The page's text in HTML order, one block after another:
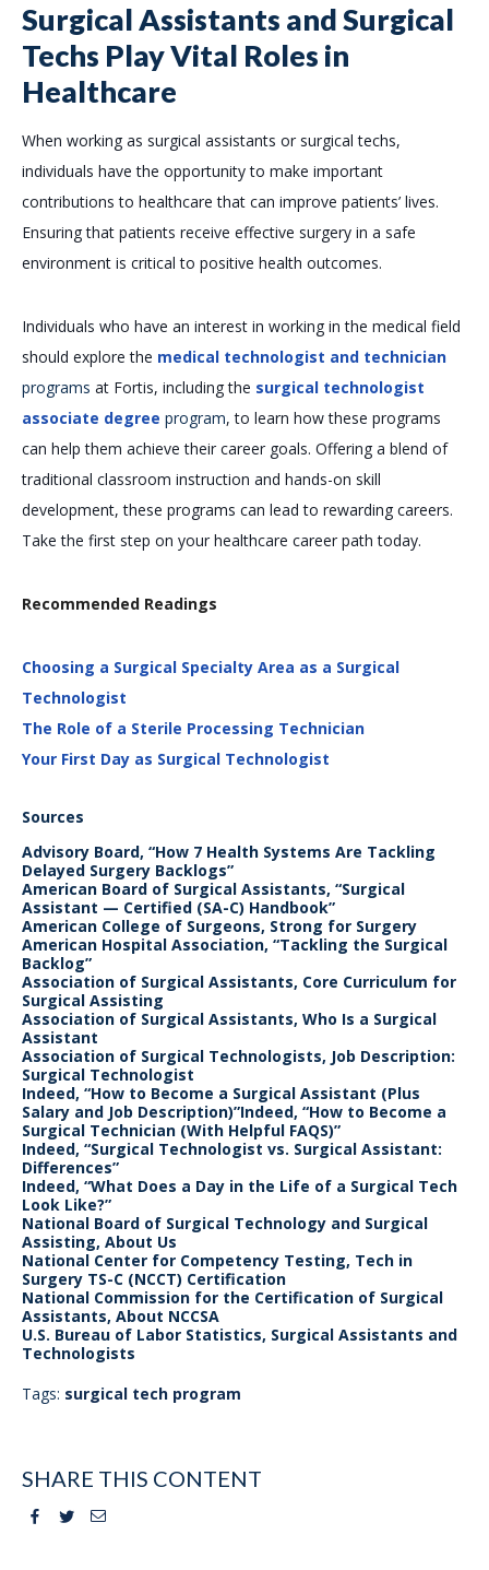
Surgical Assistants and Surgical
Techs Play Vital Roles in
Healthcare
When working as surgical assistants or surgical techs,
individuals have the opportunity to make important
contributions to healthcare that can improve patients’ lives.
Ensuring that patients receive effective surgery in a safe
environment is critical to positive health outcomes.
Individuals who have an interest in working in the medical field
should explore the medical technologist and technician
programs at Fortis, including the surgical technologist
associate degree program, to learn how these programs
can help them achieve their career goals. Offering a blend of
traditional classroom instruction and hands-on skill
development, these programs can lead to rewarding careers.
Take the first step on your healthcare career path today.
Recommended Readings
Choosing a Surgical Specialty Area as a Surgical
Technologist
The Role of a Sterile Processing Technician
Your First Day as Surgical Technologist
Sources
Advisory Board, “How 7 Health Systems Are Tackling
Delayed Surgery Backlogs”
American Board of Surgical Assistants, “Surgical
Assistant — Certified (SA-C) Handbook”
American College of Surgeons, Strong for Surgery
American Hospital Association, “Tackling the Surgical
Backlog”
Association of Surgical Assistants, Core Curriculum for
Surgical Assisting
Association of Surgical Assistants, Who Is a Surgical
Assistant
Association of Surgical Technologists, Job Description:
Surgical Technologist
Indeed, “How to Become a Surgical Assistant (Plus
Salary and Job Description)”Indeed, “How to Become a
Surgical Technician (With Helpful FAQS)”
Indeed, “Surgical Technologist vs. Surgical Assistant:
Differences”
Indeed, “What Does a Day in the Life of a Surgical Tech
Look Like?”
National Board of Surgical Technology and Surgical
Assisting, About Us
National Center for Competency Testing, Tech in
Surgery TS-C (NCCT) Certification
National Commission for the Certification of Surgical
Assistants, About NCCSA
U.S. Bureau of Labor Statistics, Surgical Assistants and
Technologists
Tags: surgical tech program
SHARE THIS CONTENT
Facebook
TwitterEmail